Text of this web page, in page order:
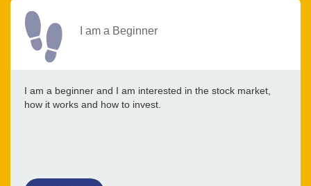
I am a Beginner
I am a beginner and I am interested in the stock market,
how it works and how to invest.